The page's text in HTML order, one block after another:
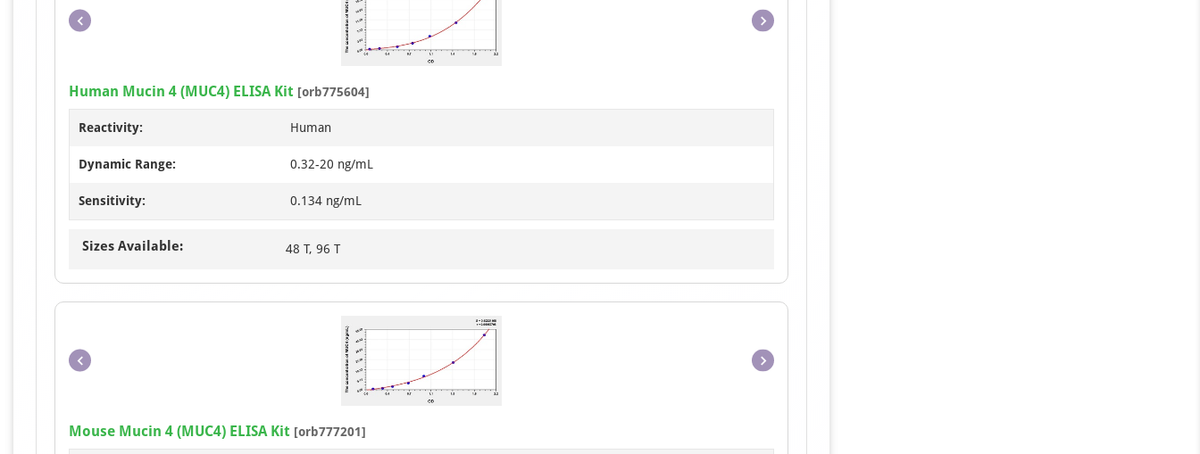
Item
1
Human Mucin 4 (MUC4) ELISA Kit [orb775604]
Reactivity: Human
Dynamic Range: 0.32-20 ng/mL
Sensitivity: 0.134 ng/mL
Sizes Available: 48 T, 96 T
Item
1
Mouse Mucin 4 (MUC4) ELISA Kit [orb777201]